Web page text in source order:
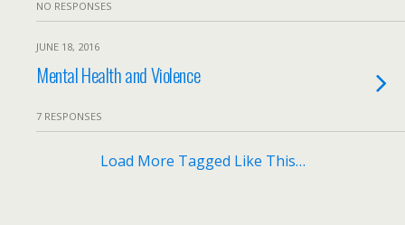
NO RESPONSES
JUNE 18, 2016
Mental Health and Violence
7 RESPONSES
Load More Tagged Like This…